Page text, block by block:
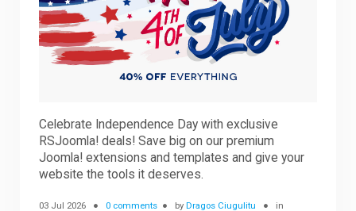
Downloads
Forum
Celebrate Independence Day with exclusive
RSJoomla! deals! Save big on our premium
Joomla! extensions and templates and give your
website the tools it deserves.
03 Jul 2026 0 comments byDragos Ciugulitu
in